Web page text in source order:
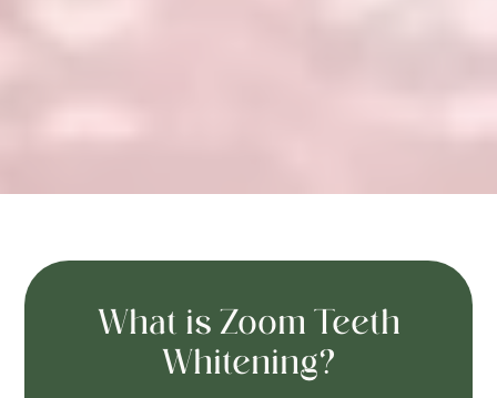
What is Zoom Teeth
Whitening?